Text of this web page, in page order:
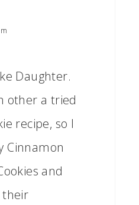
Daughter.
other a tried
recipe, so I
Cinnamon
and
their